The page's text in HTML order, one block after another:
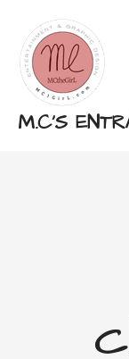
content
M.C'S